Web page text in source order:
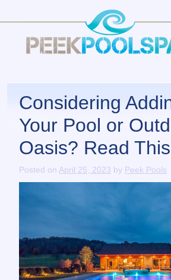
Main Navigation
Considering
Your Pool or
Oasis? Read
Posted on April 25, 2023 by Peek Pools